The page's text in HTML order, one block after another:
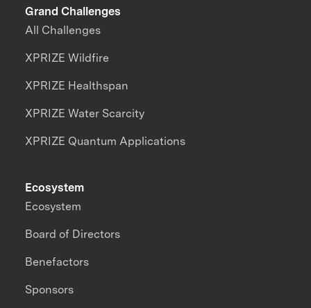
Grand Challenges
All Challenges
XPRIZE Wildfire
XPRIZE Healthspan
XPRIZE Water Scarcity
XPRIZE Quantum Applications
Ecosystem
Ecosystem
Board of Directors
Benefactors
Sponsors